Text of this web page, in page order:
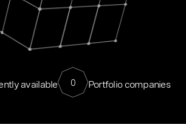
available 0 Portfolio companies